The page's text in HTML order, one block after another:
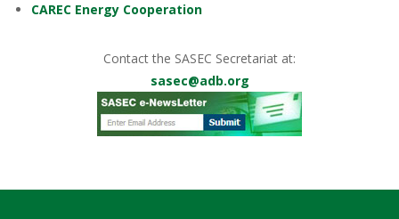
CAREC Energy Cooperation
Contact the SASEC Secretariat at:
sasec@adb.org